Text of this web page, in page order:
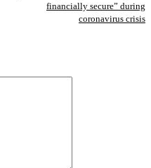
financially secure” during
coronavirus crisis